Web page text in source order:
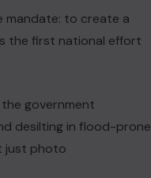
mandate: to create a
the first national effort
government
desilting in flood-prone
just photo